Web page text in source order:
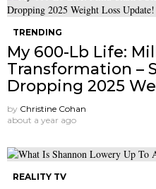
TRENDING
My 600-Lb Life:
Transformation –
Dropping 2025
by Christine Cohan
about a year ago
REALITY TV